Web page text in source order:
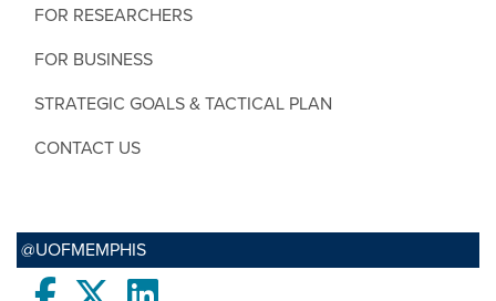
FOR RESEARCHERS
FOR BUSINESS
STRATEGIC GOALS & TACTICAL PLAN
CONTACT US
@UOFMEMPHIS
FacebooktwitterLinkedIn